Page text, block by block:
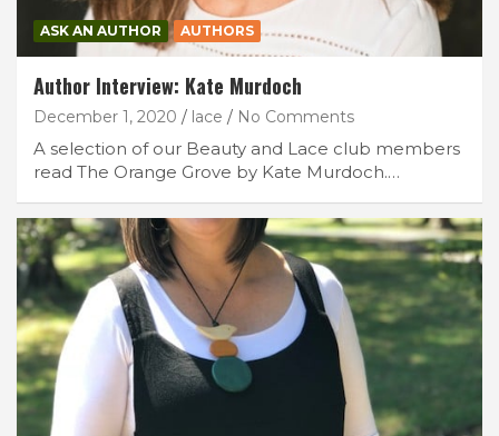
ASK AN AUTHOR AUTHORS
Author Interview: Kate Murdoch
December 1, 2020 lace No Comments
A selection of our Beauty and Lace club members
read The Orange Grove by Kate Murdoch.…